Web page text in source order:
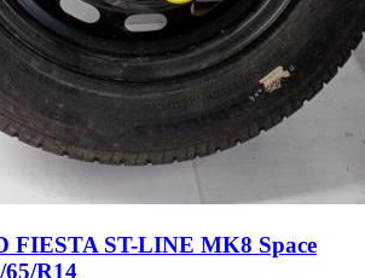
FIESTA ST-LINE MK8 Space
65/R14